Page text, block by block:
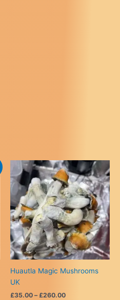
Huautla Magic Mushrooms
UK
£35.00 – £260.00Price